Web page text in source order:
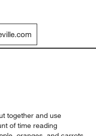
together and use
of time reading